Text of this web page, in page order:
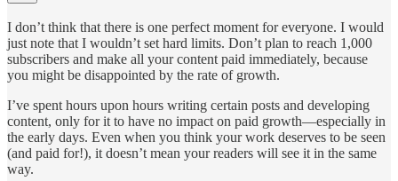
I don’t think that there is one perfect moment for everyone. I would
just note that I wouldn’t set hard limits. Don’t plan to reach 1,000
subscribers and make all your content paid immediately, because
you might be disappointed by the rate of growth.
I’ve spent hours upon hours writing certain posts and developing
content, only for it to have no impact on paid growth—especially in
the early days. Even when you think your work deserves to be seen
(and paid for!), it doesn’t mean your readers will see it in the same
way.